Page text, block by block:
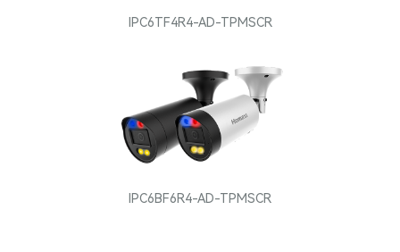
IPC6TF4R4-AD-TPMSCR
IPC6BF6R4-AD-TPMSCR